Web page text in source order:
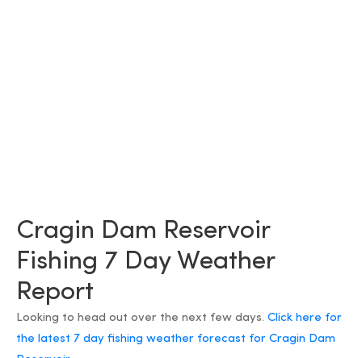
Cragin Dam Reservoir
Fishing 7 Day Weather
Report
Looking to head out over the next few days. Click here for
the latest 7 day fishing weather forecast for Cragin Dam